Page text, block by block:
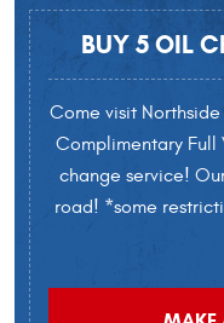
BUY 5 OIL
Come visit
Complimentary Full
change service!
road! *some